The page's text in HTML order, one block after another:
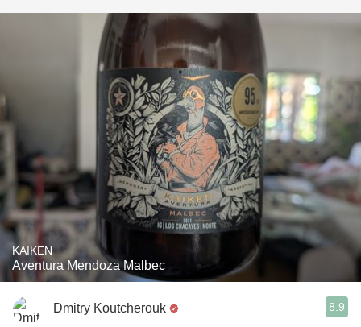
KAIKEN
Aventura Mendoza Malbec
Dmitry Koutcherouk 8.9